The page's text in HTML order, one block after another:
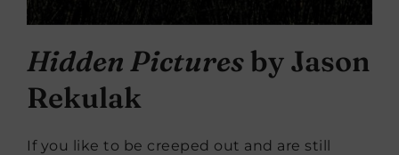
Hidden Picturesby Jason
Rekulak
If you like to be creeped out and are still